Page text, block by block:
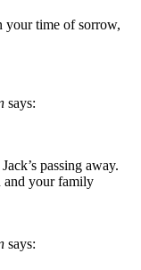
your time of sorrow,
says:
passing away.
and your family
says: